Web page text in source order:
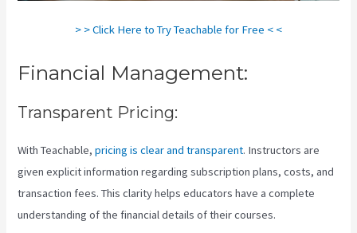
> > Click Here to Try Teachable for Free < <
Financial Management:
Transparent Pricing:
With Teachable,pricing is clear and transparent. Instructors are
given explicit information regarding subscription plans, costs, and
transaction fees. This clarity helps educators have a complete
understanding of the financial details of their courses.